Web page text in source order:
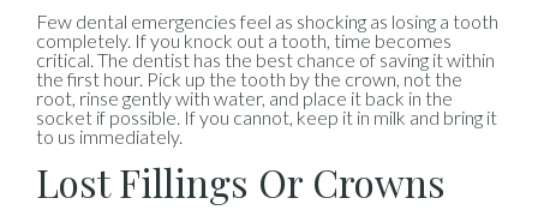
Few dental emergencies feel as shocking as losing a tooth
completely. If you knock out a tooth, time becomes
critical. The dentist has the best chance of saving it within
the first hour. Pick up the tooth by the crown, not the
root, rinse gently with water, and place it back in the
socket if possible. If you cannot, keep it in milk and bring it
to us immediately.
Lost Fillings Or Crowns